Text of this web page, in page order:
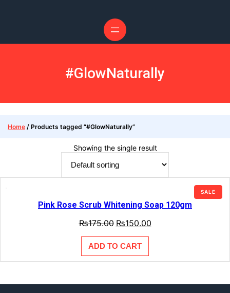
#GlowNaturally
Home / Products tagged “#GlowNaturally”
Showing the single result
SALE
ON
Pink Rose Scrub Whitening Soap 120gm
₨175.00 Original
was:
₨175.00.
₨150.00Current
ADD TO CART